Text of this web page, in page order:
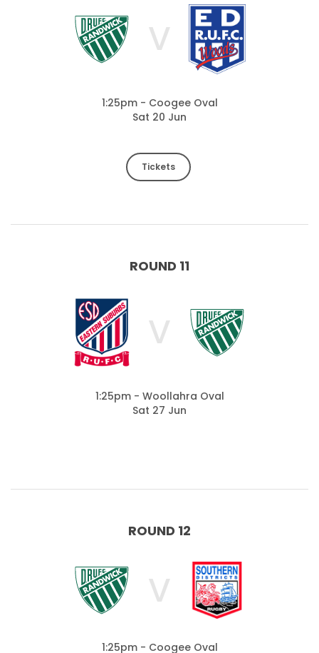
V
1:25pm - Coogee Oval
Sat 20 Jun
Tickets
ROUND 11
V
1:25pm - Woollahra Oval
Sat 27 Jun
ROUND 12
V
1:25pm - Coogee Oval